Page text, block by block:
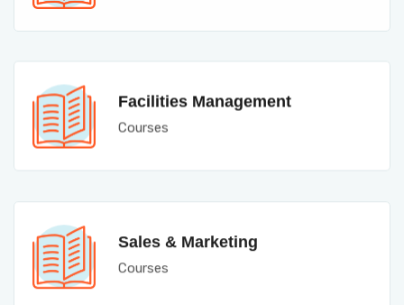
Facilities Management
Courses
Sales & Marketing
Courses